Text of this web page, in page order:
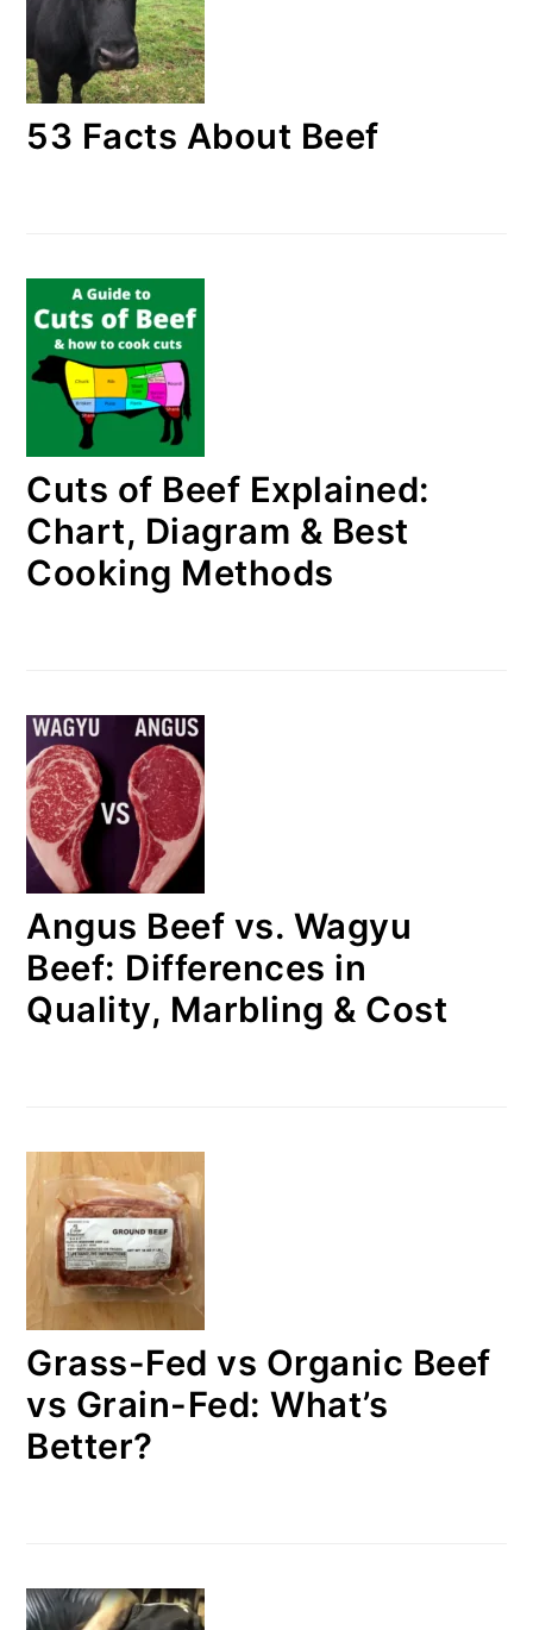
53 Facts About Beef
Cuts of Beef Explained:
Chart, Diagram & Best
Cooking Methods
Angus Beef vs. Wagyu
Beef: Differences in
Quality, Marbling & Cost
Grass-Fed vs Organic Beef
vs Grain-Fed: What’s
Better?